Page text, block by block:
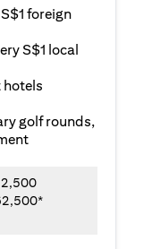
foreign
S$1 local
hotels
golf rounds,